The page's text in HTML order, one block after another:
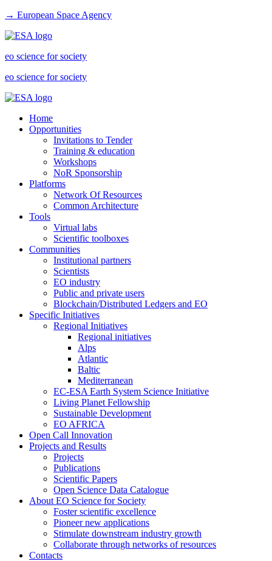
→ European Space Agency
eo science for society
eo science for society
Home
Opportunities
Invitations to Tender
Training & education
Workshops
NoR Sponsorship
Platforms
Network Of Resources
Common Architecture
Tools
Virtual labs
Scientific toolboxes
Communities
Institutional partners
Scientists
EO industry
Public and private users
Blockchain/Distributed Ledgers and EO
Specific Initiatives
Regional Initiatives
Regional initiatives
Alps
Atlantic
Baltic
Mediterranean
EC-ESA Earth System Science Initiative
Living Planet Fellowship
Sustainable Development
EO AFRICA
Open Call Innovation
Projects and Results
Projects
Publications
Scientific Papers
Open Science Data Catalogue
About EO Science for Society
Foster scientific excellence
Pioneer new applications
Stimulate downstream industry growth
Collaborate through networks of resources
Contacts